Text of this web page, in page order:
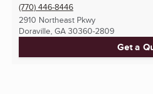
(770) 446-8446
2910 Northeast Pkwy
Doraville, GA 30360-2809
Get a